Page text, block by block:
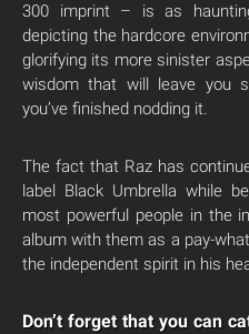
300 imprint – is as
depicting the hardcore
glorifying its more sinister
wisdom that will leave you
you’ve finished nodding it.
The fact that Raz has
label Black Umbrella while
most powerful people in the
album with them as a pay-
the independent spirit in his
Don’t forget that you can